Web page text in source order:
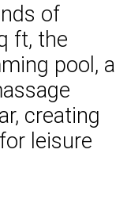
of
ft, the
pool, a
creating
leisure